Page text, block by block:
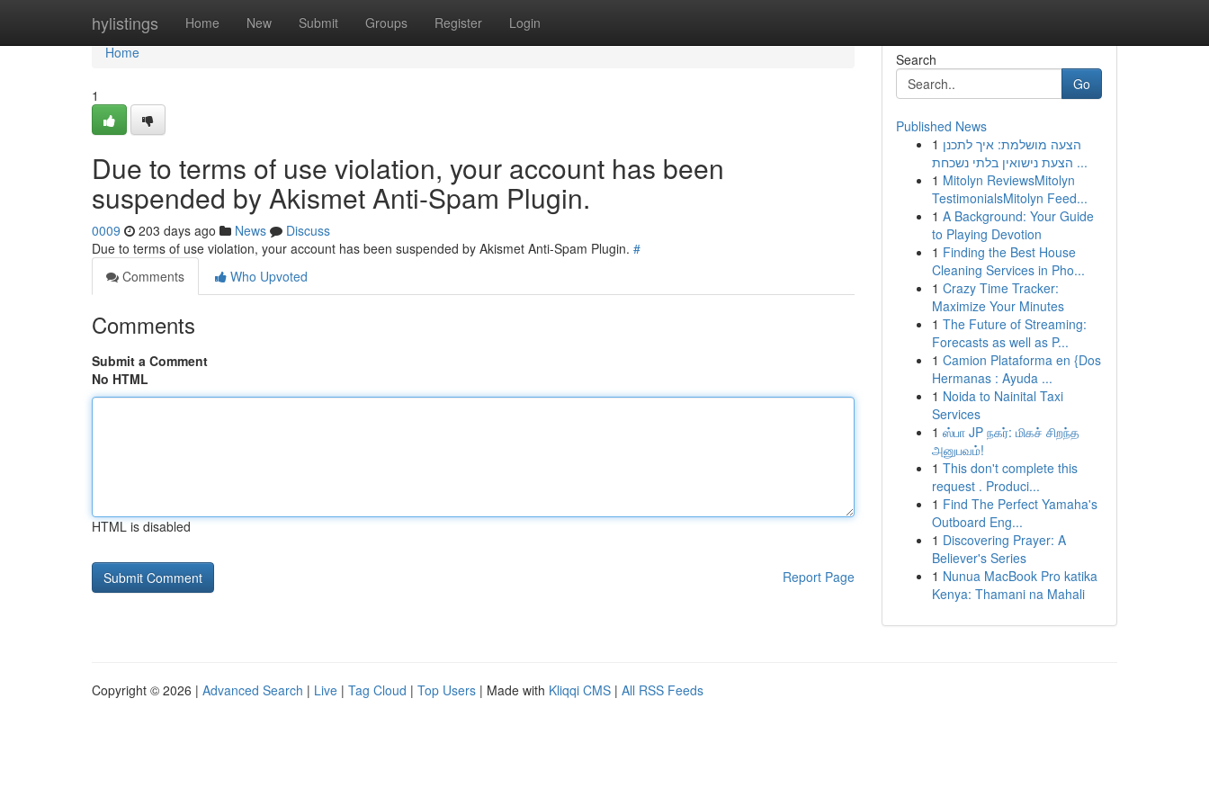
hylistings Home New Submit Groups Register Login
Home
Home
1
Due to terms of use violation, your account has been
suspended by Akismet Anti-Spam Plugin.
0009 203 days ago News
Discuss
Due to terms of use violation, your account has been suspended by Akismet Anti-Spam Plugin. #
Comments
Who Upvoted
Comments
Submit a Comment
No HTML
HTML is disabled
Report Page
Search
Go
Published News
1 הצעה מושלמת: איך לתכנן
הצעת נישואין בלתי נשכחת ...
1 Mitolyn ReviewsMitolyn
TestimonialsMitolyn Feed...
1 A Background: Your Guide
to Playing Devotion
1 Finding the Best House
Cleaning Services in Pho...
1 Crazy Time Tracker:
Maximize Your Minutes
1 The Future of Streaming:
Forecasts as well as P...
1 Camion Plataforma en {Dos
Hermanas : Ayuda ...
1 Noida to Nainital Taxi
Services
1 ஸ்பா JP நகர்: மிகச் சிறந்த
அனுபவம்!
1 This don't complete this
request . Produci...
1 Find The Perfect Yamaha's
Outboard Eng...
1 Discovering Prayer: A
Believer's Series
1 Nunua MacBook Pro katika
Kenya: Thamani na Mahali
Copyright © 2026 | Advanced Search | Live | Tag Cloud | Top Users | Made with Kliqqi CMS | All RSS Feeds